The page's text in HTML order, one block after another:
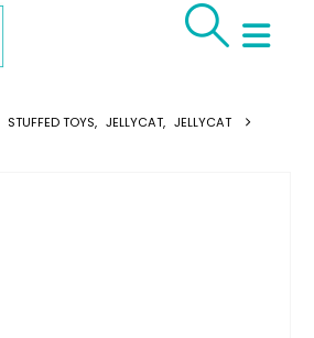
STUFFED TOYS, JELLYCAT, JELLYCAT